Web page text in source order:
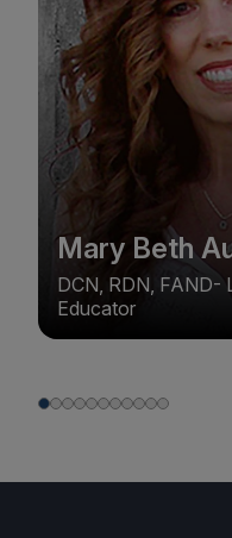
Mary Beth
DCN, RDN, FAND-
Educator